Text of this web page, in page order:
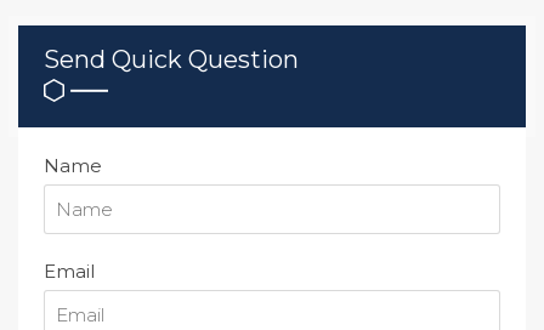
Send Quick Question
Name
Email